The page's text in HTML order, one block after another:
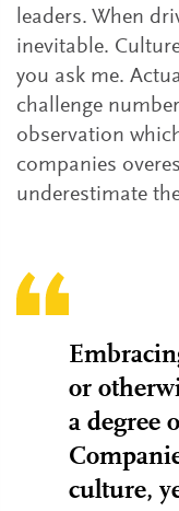
leaders. When
inevitable.
you ask me.
challenge
observation
companies
underestimate
or
a degree
culture,